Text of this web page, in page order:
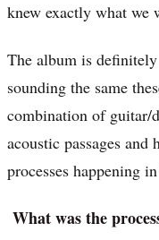
knew exactly what we
The album is
sounding the same
combination of guitar/
acoustic passages and
processes happening
What was the